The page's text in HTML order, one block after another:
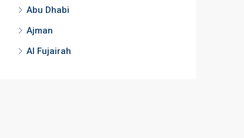
Abu Dhabi
Ajman
Al Fujairah